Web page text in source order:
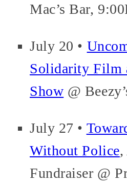
Mac’s Bar,
July 20 •
Solidarity Film
Show @
July 27 •
Without Police,
Fundraiser @